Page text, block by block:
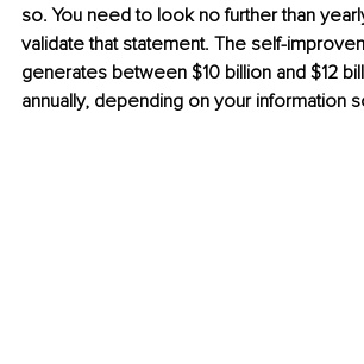
so. You need to look no further than
validate that statement. The self-
generates between $10 billion and $12
annually, depending on your information